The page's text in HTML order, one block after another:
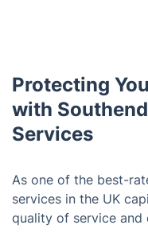
Protecting
with
Services
As one of the best-
services in the UK
quality of service and